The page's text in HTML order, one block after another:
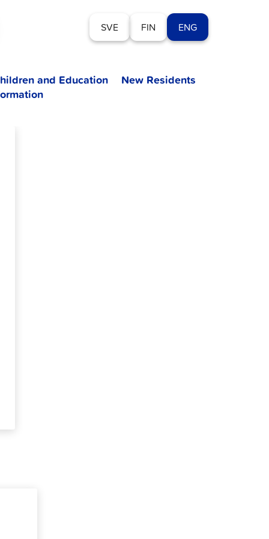
SVE FIN ENG
and Education
New Residents